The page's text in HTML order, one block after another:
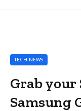
TECH NEWS
Grab your
Samsung